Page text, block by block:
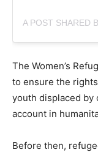
The Women’s
to ensure the
youth displaced by
account in
Before then,